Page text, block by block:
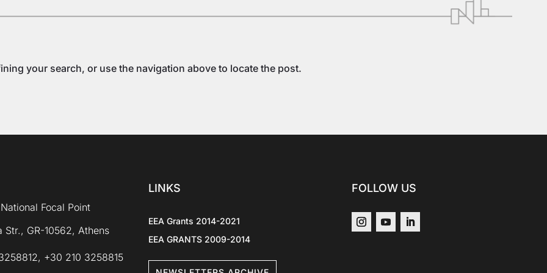
your search, or use the navigation above to locate the post.
Focal Point
Str., GR-10562, Athens
+30 210 3258815
LINKS
EEA Grants 2014-2021
EEA GRANTS 2009-2014
FOLLOW US